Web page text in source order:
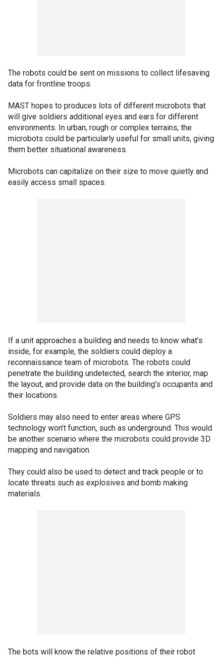
The robots could be sent on missions to collect lifesaving
data for frontline troops.
MAST hopes to produces lots of different microbots that
will give soldiers additional eyes and ears for different
environments. In urban, rough or complex terrains, the
microbots could be particularly useful for small units, giving
them better situational awareness.
Microbots can capitalize on their size to move quietly and
easily access small spaces.
If a unit approaches a building and needs to know what’s
inside, for example, the soldiers could deploy a
reconnaissance team of microbots. The robots could
penetrate the building undetected, search the interior, map
the layout, and provide data on the building’s occupants and
their locations.
Soldiers may also need to enter areas where GPS
technology won’t function, such as underground. This would
be another scenario where the microbots could provide 3D
mapping and navigation.
They could also be used to detect and track people or to
locate threats such as explosives and bomb making
materials.
The bots will know the relative positions of their robot